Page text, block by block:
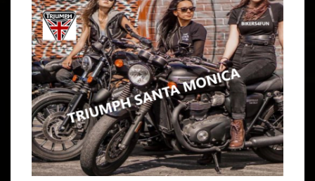
BIKERS4FUN IS ALL ABOUT RIDING TO PLACES THAT
THE RIDERS VOTE ON & WE RIDE W/NATALIE CARVING
CANYONS. 7:45 – 8:05 AM MEET RANDY’S DONUTS,
805 W MANCHESTER BLVD, INGLEWOOD,